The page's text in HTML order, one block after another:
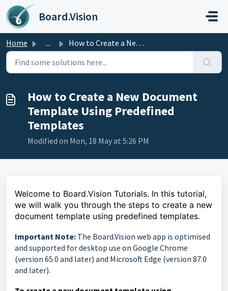
Skip to main content
Board.Vision
Home ... How to Create a New Document Template Using Predefined Te...
How to Create a New Document
Template Using Predefined
Templates
Modified on Mon, 18 May at 5:26 PM
Welcome to Board.Vision Tutorials. In this tutorial,
we will walk you through the steps to create a new
document template using predefined templates.
Important Note: The Board.Vision web app is optimised
and supported for desktop use on Google Chrome
(version 65.0 and later) and Microsoft Edge (version 87.0
and later).